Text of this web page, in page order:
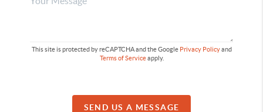
This site is protected by reCAPTCHA and the Google Privacy Policyand
Terms of Serviceapply.
SEND US A MESSAGE